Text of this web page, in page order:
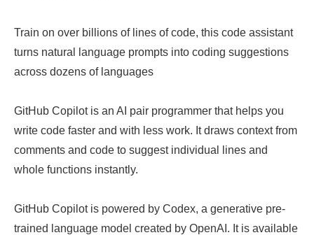
Train on over billions of lines of code, this code assistant
turns natural language prompts into coding suggestions
across dozens of languages
GitHub Copilot is an AI pair programmer that helps you
write code faster and with less work. It draws context from
comments and code to suggest individual lines and
whole functions instantly.
GitHub Copilot is powered by Codex, a generative pre-
trained language model created by OpenAI. It is available